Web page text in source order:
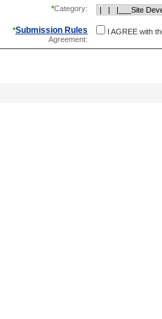
*Category:
*Submission Rules
Agreement:
I AGREE with